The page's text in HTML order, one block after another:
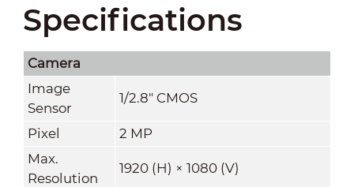
Specifications
Camera
Image
Sensor
1/2.8" CMOS
Pixel
2 MP
Max.
Resolution
1920 (H) × 1080 (V)